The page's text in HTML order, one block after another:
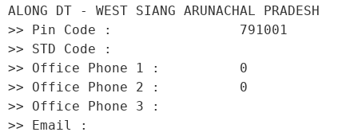
ALONG DT - WEST SIANG ARUNACHAL PRADESH
>> Pin Code :                791001
>> STD Code :
>> Office Phone 1 :          0
>> Office Phone 2 :          0
>> Office Phone 3 :
>> Email :